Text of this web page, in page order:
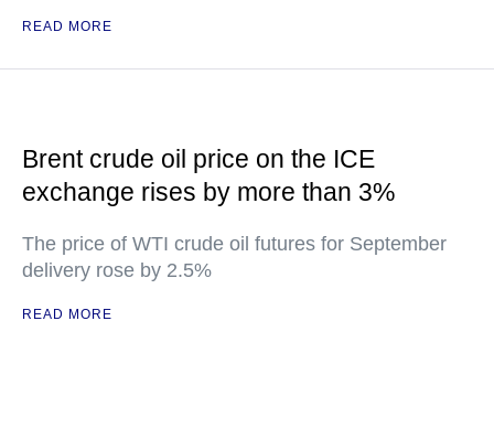
READ MORE
Brent crude oil price on the ICE
exchange rises by more than 3%
The price of WTI crude oil futures for September
delivery rose by 2.5%
READ MORE